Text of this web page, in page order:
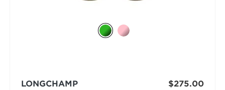
LONGCHAMP
$275.00